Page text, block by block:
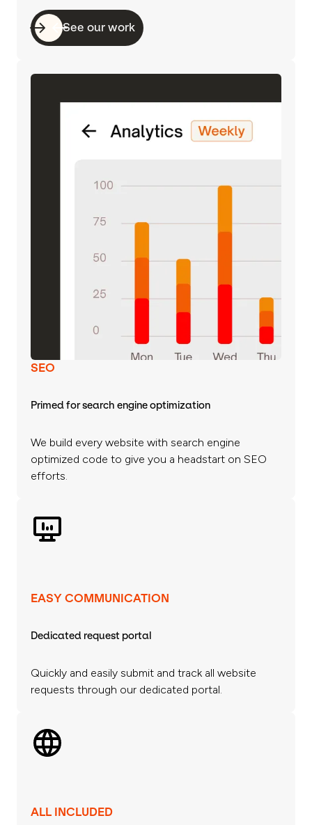
See our work
SEO
Primed for search engine optimization
We build every website with search engine
optimized code to give you a headstart on SEO
efforts.
EASY COMMUNICATION
Dedicated request portal
Quickly and easily submit and track all website
requests through our dedicated portal.
ALL INCLUDED